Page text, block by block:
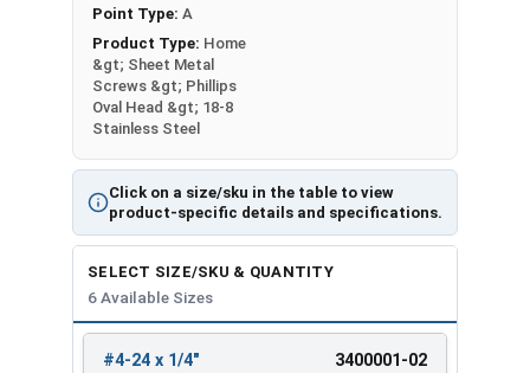
Click on a size/sku in the table to view
product-specific details and specifications.
Point Type: A
Product Type: Home
&gt; Sheet Metal
Screws &gt; Phillips
Oval Head &gt; 18-8
Stainless Steel
SELECT SIZE/SKU & QUANTITY
6 Available Sizes
#4-24 x 1/4" 3400001-02